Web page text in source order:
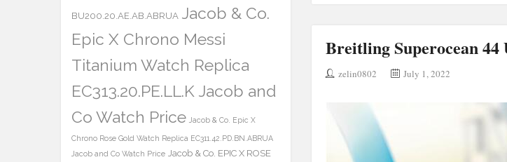
Breitling Superocean
zelin0802 July 1, 2022
BU200.20.AE.AB.ABRUA Jacob & Co.
Epic X Chrono Messi
Titanium Watch Replica
EC313.20.PE.LL.K Jacob and
Co Watch Price Jacob & Co. Epic X
Chrono Rose Gold Watch Replica EC311.42.PD.BN.ABRUA
Jacob and Co Watch Price Jacob & Co. EPIC X ROSE